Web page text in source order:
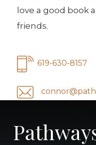
love a good book
friends.
619-630-8157